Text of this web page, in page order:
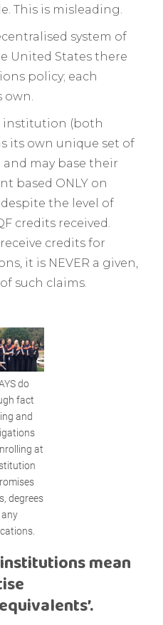
This is misleading.
system of
United States there
policy; each
own.
institution (both
its own unique set of
may base their
based ONLY on
the level of
credits received.
credits for
it is NEVER a given,
such claims.
do
fact
and
at
degrees
mean